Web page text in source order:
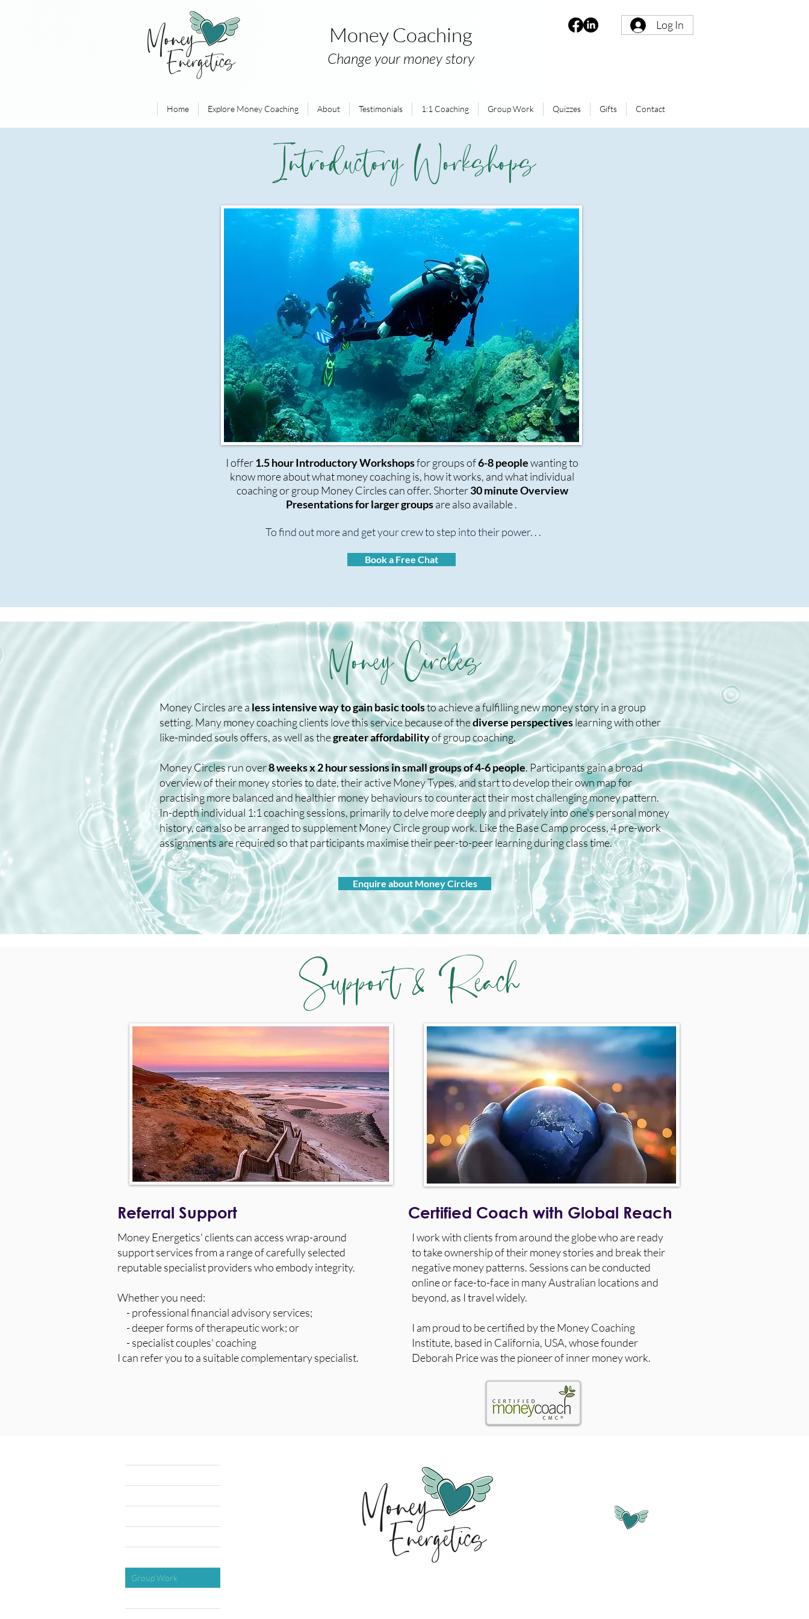
Money Coaching
Change your money story
Log In
Home Explore Money Coaching About Testimonials 1:1 Coaching Group Work Quizzes Gifts Contact
Introductory Workshops
I offer1.5 hour Introductory Workshopsfor groups of6-8 peoplewanting to
know more about what money coaching is, how it works, and what individual
coaching or group Money Circles can offer. Shorter30 minute Overview
Presentations for larger groupsare also available .
To find out more and get your crew to step into their power. . .
Book a Free Chat
Money Circles
Money Circles are a less intensive way to gain basic toolsto achieve a fulfilling new money story in a group
setting. Many money coaching clients love this service because of thediverse perspectiveslearning with other
like-minded souls offers, as well as thegreater affordabilityof group coaching.
Money Circles run over8 weeks x 2 hour sessions in small groups of 4-6 people. Participants gain a broad
overview of their money stories to date, their active Money Types, and start to develop their own map for
practising more balanced and healthier money behaviours to counteract their most challenging money pattern.
In-depth individual 1:1 coaching sessions, primarily to delve more deeply and privately into one's personal money
history, can also be arranged to supplement Money Circle group work. Like the Base Camp process, 4 pre-work
assignments are required so that participants maximise their peer-to-peer learning during class time.​
Enquire about Money Circles
Support & Reach
Referral Support
Money Energetics' clients can access wrap-around
support services from a range of carefully selected
reputable specialist providers who embody integrity.
Whether you need:
- professional financial advisory services;
- deeper forms of therapeutic work; or
- specialist couples' coaching
I can refer you to a suitable complementary specialist.
Certified Coach with Global Reach
I work with clients from around the globe who are ready
to take ownership of their money stories and break their
negative money patterns. Sessions can be conducted
online or face-to-face in many Australian locations and
beyond, as I travel widely.
I am proud to be certified by the Money Coaching
Institute, based in California, USA, whose founder
Deborah Price was the pioneer of inner money work.
Group Work